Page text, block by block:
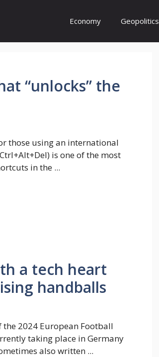
Economy Geopolitics
“unlocks” the
those using an international
is one of the most
in the ...
a tech heart
handballs
2024 European Football
taking place in Germany
also written ...